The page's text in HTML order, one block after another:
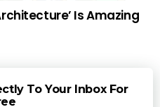
Is Amazing
To Your Inbox For